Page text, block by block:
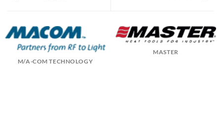
M/A-COM TECHNOLOGY
MASTER